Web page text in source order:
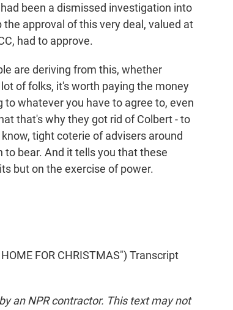
been a dismissed investigation into
approval of this very deal, valued at
had to approve.
are deriving from this, whether
of folks, it's worth paying the money
whatever you have to agree to, even
that's why they got rid of Colbert - to
tight coterie of advisers around
to bear. And it tells you that these
but on the exercise of power.
FOR CHRISTMAS") Transcript
an NPR contractor. This text may not